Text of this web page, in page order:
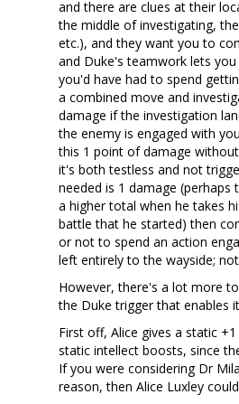
and there are clues at their
the middle of investigating,
etc.), and they want you to
and Duke's teamwork lets
you'd have had to spend
a combined move and
damage if the investigation
the enemy is engaged with
this 1 point of damage
it's both testless and not
needed is 1 damage
a higher total when he takes
battle that he started) then
or not to spend an action
left entirely to the wayside;
However, there's a lot more
the Duke trigger that enables
First off, Alice gives a static
static intellect boosts, since
If you were considering Dr
reason, then Alice Luxley